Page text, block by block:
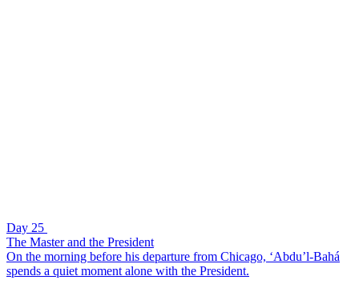
Day 25
The Master and the President
On the morning before his departure from Chicago, ‘Abdu’l-Bahá
spends a quiet moment alone with the President.